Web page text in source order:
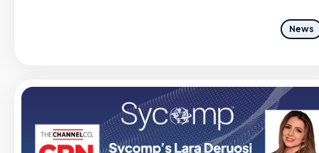
News